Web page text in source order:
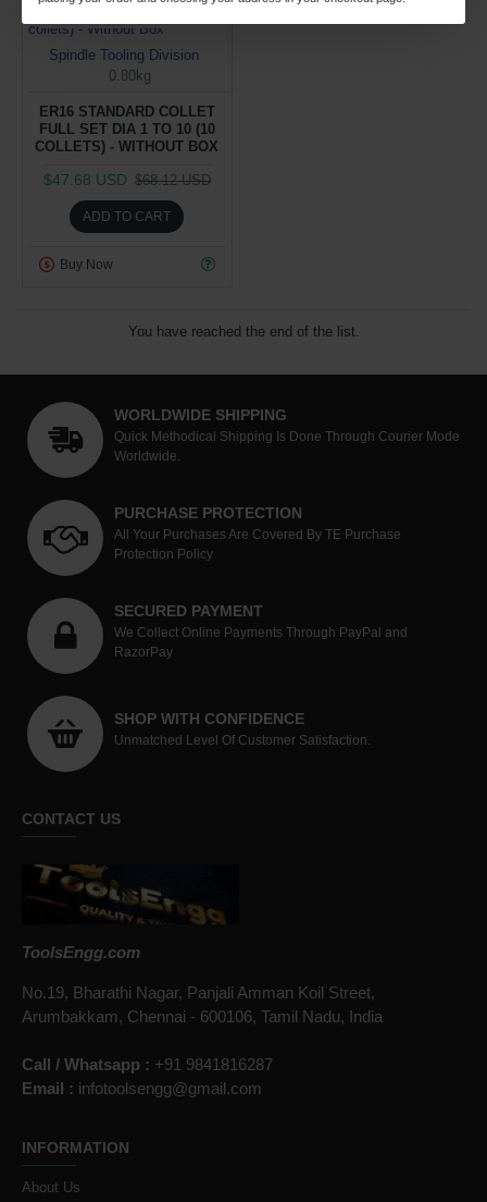
Spindle Tooling Division
0.80kg
ER16 STANDARD COLLET
FULL SET DIA 1 TO 10 (10
COLLETS) - WITHOUT BOX
$47.68 USD $68.12 USD
ADD TO CART
Buy Now
You have reached the end of the list.
WORLDWIDE SHIPPING
Quick Methodical Shipping Is Done Through Courier Mode
Worldwide.
PURCHASE PROTECTION
All Your Purchases Are Covered By TE Purchase
Protection Policy
SECURED PAYMENT
We Collect Online Payments Through PayPal and
RazorPay
SHOP WITH CONFIDENCE
Unmatched Level Of Customer Satisfaction.
CONTACT US
ToolsEngg.com
No.19, Bharathi Nagar, Panjali Amman Koil Street,
Arumbakkam, Chennai - 600106, Tamil Nadu, India
Call / Whatsapp : +91 9841816287
Email : infotoolsengg@gmail.com
INFORMATION
About Us